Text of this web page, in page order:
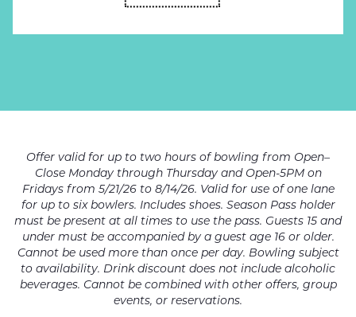
Offer valid for up to two hours of bowling from Open–
Close Monday through Thursday and Open-5PM on
Fridays from 5/21/26 to 8/14/26. Valid for use of one lane
for up to six bowlers. Includes shoes. Season Pass holder
must be present at all times to use the pass. Guests 15 and
under must be accompanied by a guest age 16 or older.
Cannot be used more than once per day. Bowling subject
to availability. Drink discount does not include alcoholic
beverages. Cannot be combined with other offers, group
events, or reservations.